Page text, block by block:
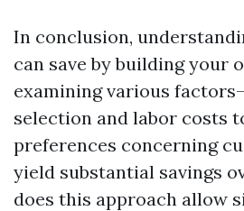
In conclusion,
can save by building your
examining various
selection and labor costs
preferences concerning
yield substantial savings
does this approach allow